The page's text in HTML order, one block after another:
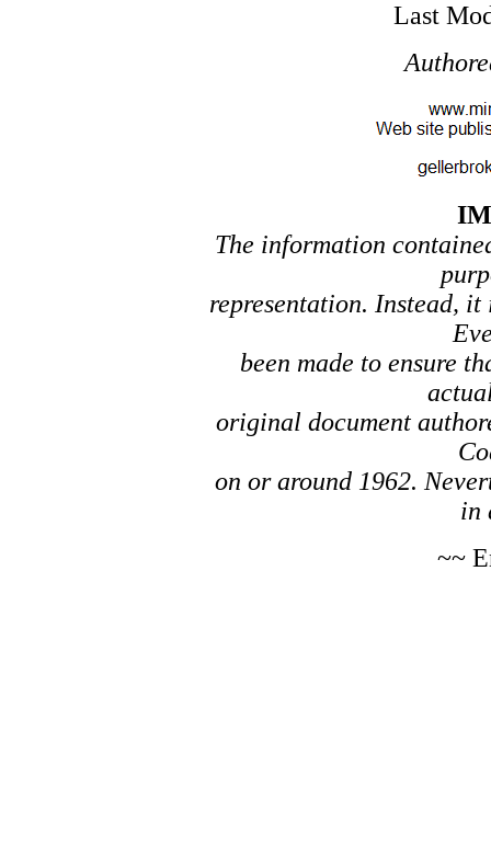
Last
The information
representation. Instead,
been made to ensure
original document
on or around 1962.
in
~~